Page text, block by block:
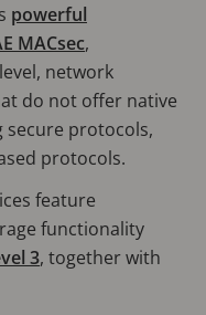
powerful
MACsec,
network
do not offer native
secure protocols,
protocols.
feature
functionality
3, together with